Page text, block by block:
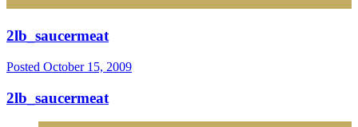
2lb_saucermeat
Posted October 15, 2009
2lb_saucermeat